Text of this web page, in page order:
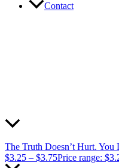
Contact
The Truth Doesn’t Hurt.
$3.25 – $3.75Price range: